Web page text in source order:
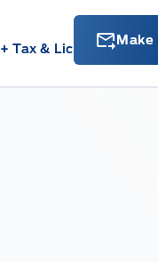
+ Tax & Lic